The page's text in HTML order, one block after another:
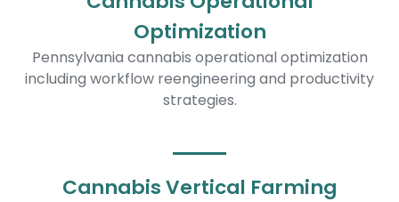
Optimization
Pennsylvania cannabis operational optimization
including workflow reengineering and productivity
strategies.
Cannabis Vertical Farming